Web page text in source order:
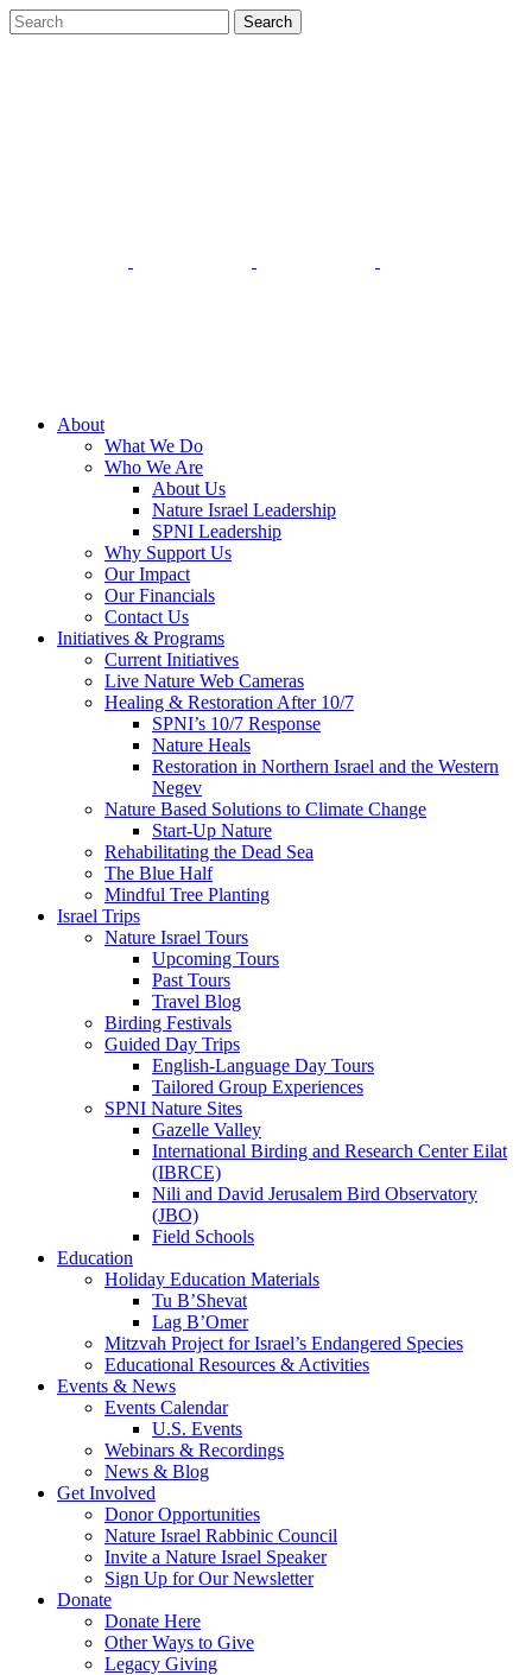
About
What We Do
Who We Are
About Us
Nature Israel Leadership
SPNI Leadership
Why Support Us
Our Impact
Our Financials
Contact Us
Initiatives & Programs
Current Initiatives
Live Nature Web Cameras
Healing & Restoration After 10/7
SPNI’s 10/7 Response
Nature Heals
Restoration in Northern Israel and the Western
Negev
Nature Based Solutions to Climate Change
Start-Up Nature
Rehabilitating the Dead Sea
The Blue Half
Mindful Tree Planting
Israel Trips
Nature Israel Tours
Upcoming Tours
Past Tours
Travel Blog
Birding Festivals
Guided Day Trips
English-Language Day Tours
Tailored Group Experiences
SPNI Nature Sites
Gazelle Valley
International Birding and Research Center Eilat
(IBRCE)
Nili and David Jerusalem Bird Observatory
(JBO)
Field Schools
Education
Holiday Education Materials
Tu B’Shevat
Lag B’Omer
Mitzvah Project for Israel’s Endangered Species
Educational Resources & Activities
Events & News
Events Calendar
U.S. Events
Webinars & Recordings
News & Blog
Get Involved
Donor Opportunities
Nature Israel Rabbinic Council
Invite a Nature Israel Speaker
Sign Up for Our Newsletter
Donate
Donate Here
Other Ways to Give
Legacy Giving